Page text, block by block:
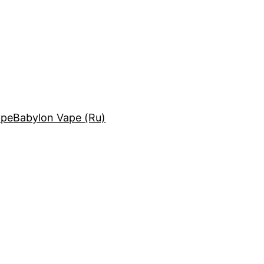
Babylon Vape (Ru)